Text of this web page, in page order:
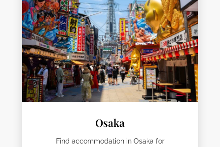
Osaka
Find accommodation in Osaka for